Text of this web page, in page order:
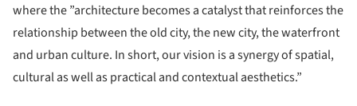
where the ”architecture becomes a catalyst that reinforces the
relationship between the old city, the new city, the waterfront
and urban culture. In short, our vision is a synergy of spatial,
cultural as well as practical and contextual aesthetics.”